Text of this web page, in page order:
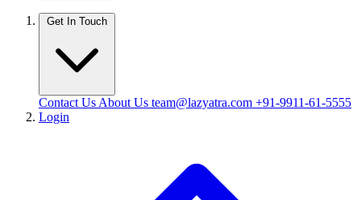
Get In Touch
Contact Us About Us team@lazyatra.com +91-9911-61-5555
Login